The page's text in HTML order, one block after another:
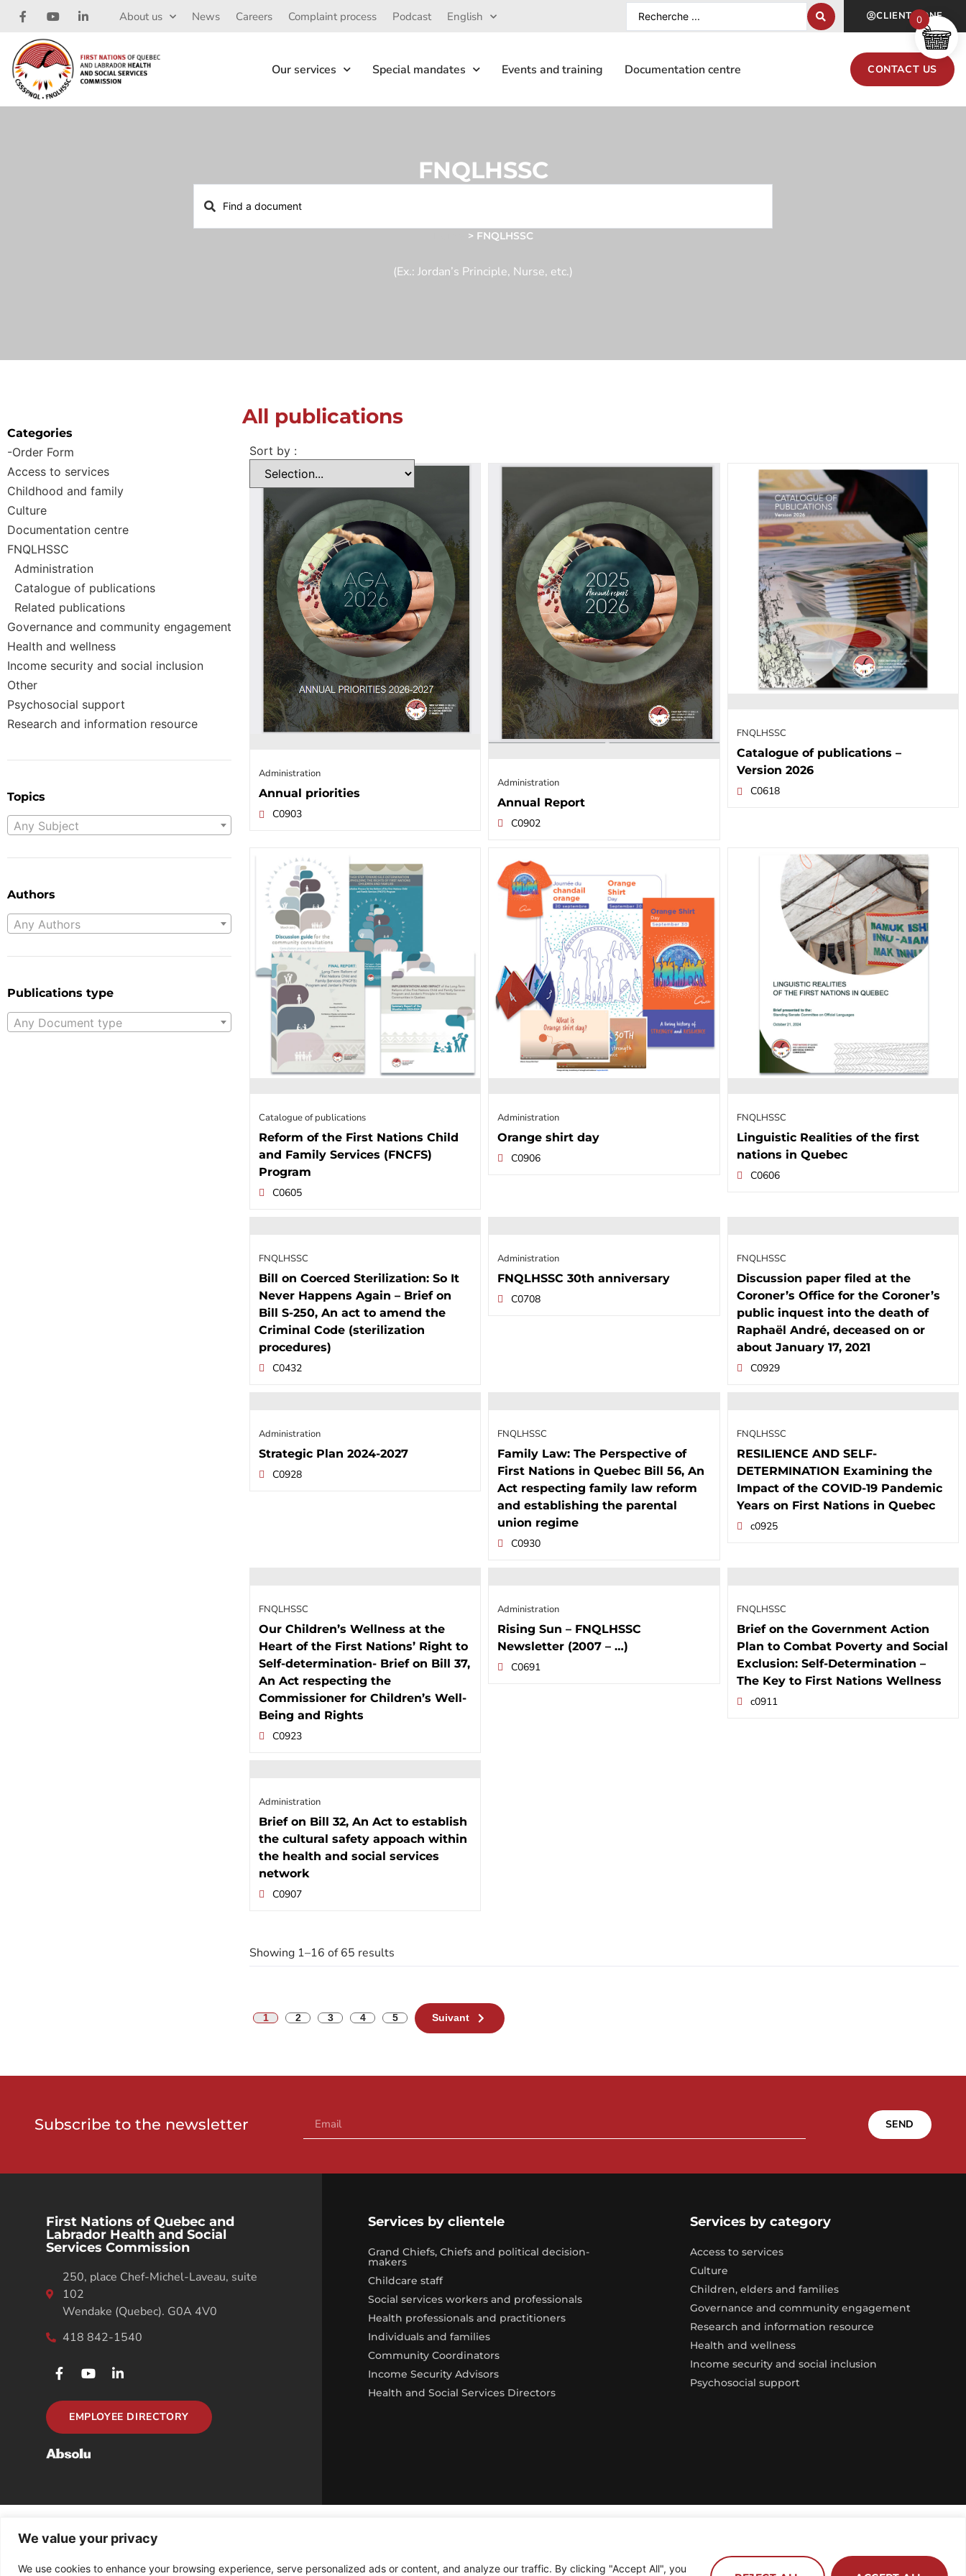
We value your privacy
We use cookies to enhance your browsing experience, serve personalized ads or content, and analyze our traffic. By clicking "Accept All", you
About us News Careers Complaint process Podcast English CLIENT ZONE
Our services Special mandates Events and training Documentation centre CONTACT US
FNQLHSSC
> FNQLHSSC
(Ex.: Jordan’s Principle, Nurse, etc.)
Categories
-Order Form
Access to services
Childhood and family
Culture
Documentation centre
FNQLHSSC
Administration
Catalogue of publications
Related publications
Governance and community engagement
Health and wellness
Income security and social inclusion
Other
Psychosocial support
Research and information resource
Topics
Any Subject
Authors
Any Authors
Publications type
Any Document type
All publications
Sort by :
Administration
Annual priorities
C0903
Administration
Annual Report
C0902
FNQLHSSC
Catalogue of publications –
Version 2026
C0618
Catalogue of publications
Reform of the First Nations Child
and Family Services (FNCFS)
Program
C0605
Administration
Orange shirt day
C0906
FNQLHSSC
Linguistic Realities of the first
nations in Quebec
C0606
FNQLHSSC
Bill on Coerced Sterilization: So It
Never Happens Again – Brief on
Bill S-250, An act to amend the
Criminal Code (sterilization
procedures)
C0432
Administration
FNQLHSSC 30th anniversary
C0708
FNQLHSSC
Discussion paper filed at the
Coroner’s Office for the Coroner’s
public inquest into the death of
Raphaël André, deceased on or
about January 17, 2021
C0929
Administration
Strategic Plan 2024-2027
C0928
FNQLHSSC
Family Law: The Perspective of
First Nations in Quebec Bill 56, An
Act respecting family law reform
and establishing the parental
union regime
C0930
FNQLHSSC
RESILIENCE AND SELF-
DETERMINATION Examining the
Impact of the COVID-19 Pandemic
Years on First Nations in Quebec
c0925
FNQLHSSC
Our Children’s Wellness at the
Heart of the First Nations’ Right to
Self-determination- Brief on Bill 37,
An Act respecting the
Commissioner for Children’s Well-
Being and Rights
C0923
Administration
Rising Sun – FNQLHSSC
Newsletter (2007 – …)
C0691
FNQLHSSC
Brief on the Government Action
Plan to Combat Poverty and Social
Exclusion: Self-Determination –
The Key to First Nations Wellness
c0911
Administration
Brief on Bill 32, An Act to establish
the cultural safety appoach within
the health and social services
network
C0907
Showing 1–16 of 65 results
1 2 3 4 5 Suivant
Subscribe to the newsletter SEND
First Nations of Quebec and
Labrador Health and Social
Services Commission
250, place Chef-Michel-Laveau, suite
102
Wendake (Quebec). G0A 4V0
418 842-1540
EMPLOYEE DIRECTORY
Services by clientele
Grand Chiefs, Chiefs and political decision-
makers
Childcare staff
Social services workers and professionals
Health professionals and practitioners
Individuals and families
Community Coordinators
Income Security Advisors
Health and Social Services Directors
Services by category
Access to services
Culture
Children, elders and families
Governance and community engagement
Research and information resource
Health and wellness
Income security and social inclusion
Psychosocial support
0